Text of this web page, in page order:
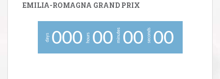
EMILIA-ROMAGNA GRAND PRIX
days 000 hours 00 minutes 00 seconds 00